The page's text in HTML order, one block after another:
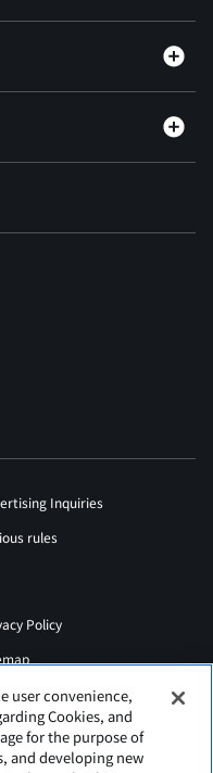
Inquiries
rules
Policy
Accessibility Policy
user convenience,
Cookies, and
for the purpose of
and developing new